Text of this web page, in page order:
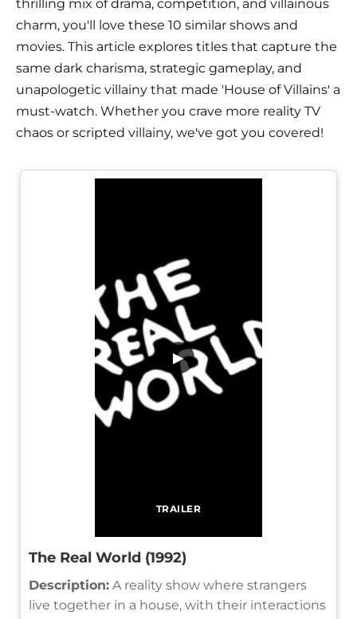
thrilling mix of drama, competition, and villainous
charm, you'll love these 10 similar shows and
movies. This article explores titles that capture the
same dark charisma, strategic gameplay, and
unapologetic villainy that made 'House of Villains' a
must-watch. Whether you crave more reality TV
chaos or scripted villainy, we've got you covered!
TRAILER
▶
The Real World (1992)
Description: A reality show where strangers
live together in a house, with their interactions